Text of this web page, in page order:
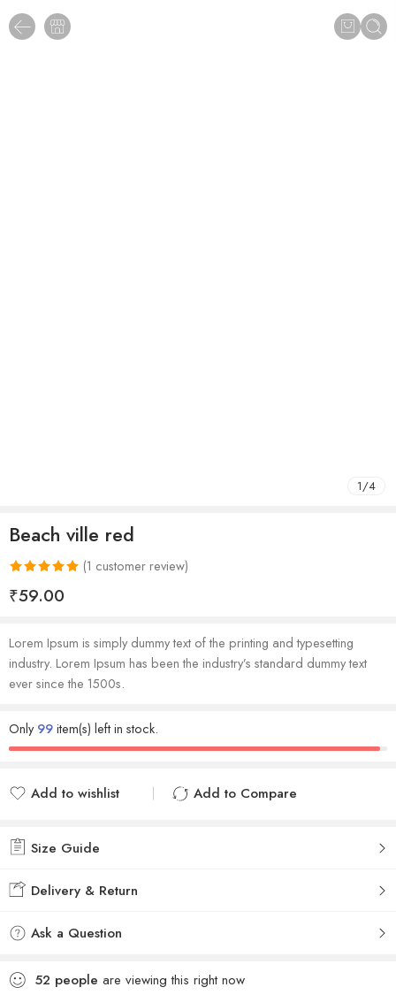
1/4
Beach ville red
Rated 5.00
1
customer
rating
(1 customer review)
₹59.00
Lorem Ipsum is simply dummy text of the printing and typesetting
industry. Lorem Ipsum has been the industry’s standard dummy text
ever since the 1500s.
Only99item(s) left in stock.
Add to wishlist
Add to Compare
Size Guide
Delivery & Return
Ask a Question
52 people are viewing this right now